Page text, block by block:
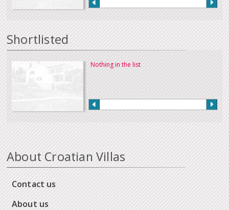
Shortlisted
Nothing in the list
About Croatian Villas
Contact us
About us